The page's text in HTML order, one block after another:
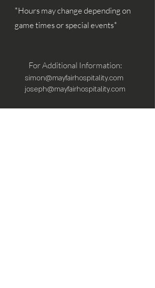
*Hours may change depending on
game times or special events*
For Additional Information:
simon@mayfairhospitality.com
joseph@mayfairhospitality.com